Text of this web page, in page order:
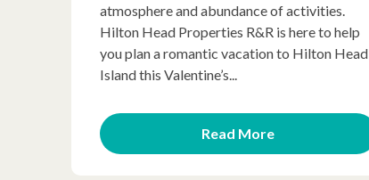
atmosphere and abundance of activities.
Hilton Head Properties R&R is here to help
you plan a romantic vacation to Hilton Head
Island this Valentine’s...
Read More